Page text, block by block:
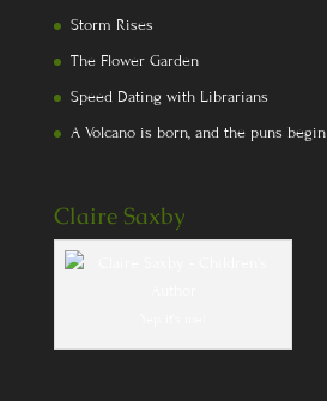
Storm Rises
The Flower Garden
Speed Dating with Librarians
A Volcano is born, and the puns begin
Claire Saxby